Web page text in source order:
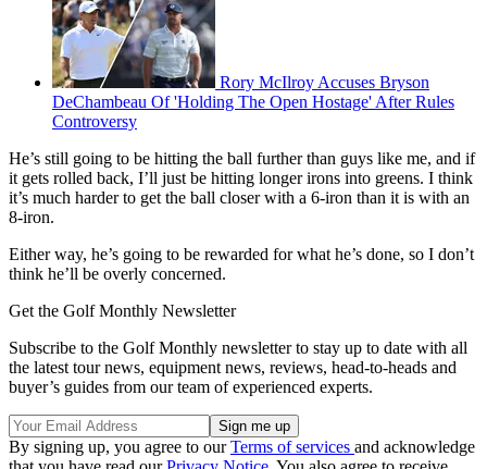
Rory McIlroy Accuses Bryson
DeChambeau Of 'Holding The Open Hostage' After Rules
Controversy
He’s still going to be hitting the ball further than guys like me, and if
it gets rolled back, I’ll just be hitting longer irons into greens. I think
it’s much harder to get the ball closer with a 6-iron than it is with an
8-iron.
Either way, he’s going to be rewarded for what he’s done, so I don’t
think he’ll be overly concerned.
Get the Golf Monthly Newsletter
Subscribe to the Golf Monthly newsletter to stay up to date with all
the latest tour news, equipment news, reviews, head-to-heads and
buyer’s guides from our team of experienced experts.
By signing up, you agree to ourTerms of services and acknowledge